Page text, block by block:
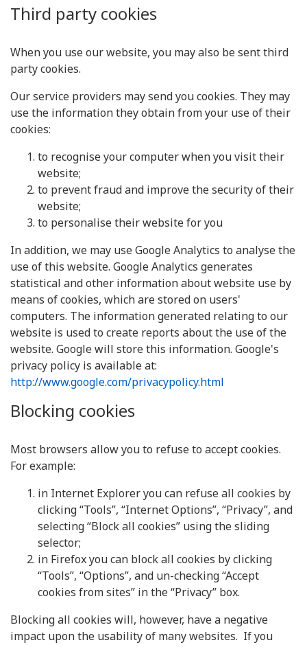
Third party cookies
When you use our website, you may also be sent third
party cookies.
Our service providers may send you cookies. They may
use the information they obtain from your use of their
cookies:
to recognise your computer when you visit their
website;
to prevent fraud and improve the security of their
website;
to personalise their website for you
In addition, we may use Google Analytics to analyse the
use of this website. Google Analytics generates
statistical and other information about website use by
means of cookies, which are stored on users'
computers. The information generated relating to our
website is used to create reports about the use of the
website. Google will store this information. Google's
privacy policy is available at:
http://www.google.com/privacypolicy.html
Blocking cookies
Most browsers allow you to refuse to accept cookies.
For example:
in Internet Explorer you can refuse all cookies by
clicking “Tools”, “Internet Options”, “Privacy”, and
selecting “Block all cookies” using the sliding
selector;
in Firefox you can block all cookies by clicking
“Tools”, “Options”, and un-checking “Accept
cookies from sites” in the “Privacy” box.
Blocking all cookies will, however, have a negative
impact upon the usability of many websites. If you